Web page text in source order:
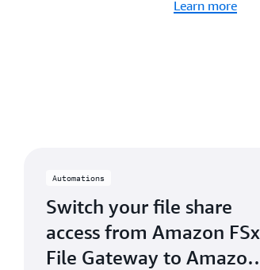
Learn more
Automations
Switch your file share
access from Amazon FSx
File Gateway to Amazon